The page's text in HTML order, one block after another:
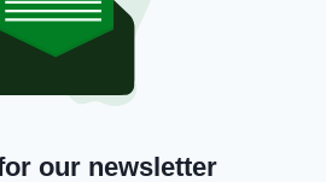
our newsletter